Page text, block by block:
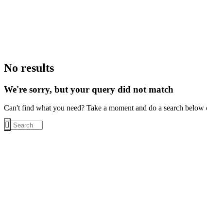
No results
We're sorry, but your query did not match
Can't find what you need? Take a moment and do a search below